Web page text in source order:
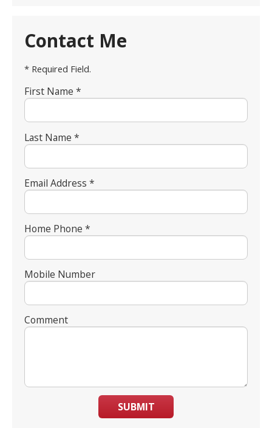
Contact Me
* Required Field.
First Name *
Last Name *
Email Address *
Home Phone *
Mobile Number
Comment
SUBMIT